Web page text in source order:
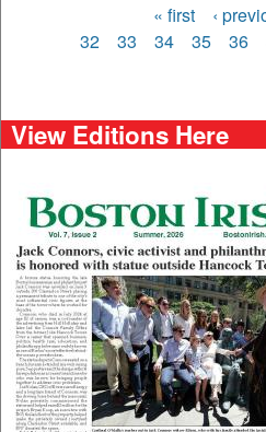
Pages
« first ‹
32
33 34 35 36
View Editions Here